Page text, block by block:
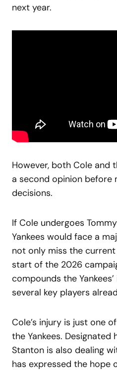
next year.
However, both Cole and
a second opinion before
decisions.
If Cole undergoes
Yankees would face a
not only miss the
start of the 2026
compounds the
several key players
Cole’s injury is just one
the Yankees. Designated
Stanton is also dealing
has expressed the hope